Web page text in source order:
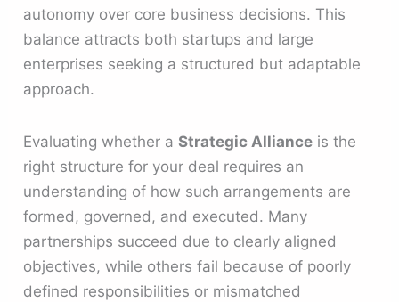
autonomy over core business decisions. This
balance attracts both startups and large
enterprises seeking a structured but adaptable
approach.
Evaluating whether aStrategic Alliance is the
right structure for your deal requires an
understanding of how such arrangements are
formed, governed, and executed. Many
partnerships succeed due to clearly aligned
objectives, while others fail because of poorly
defined responsibilities or mismatched